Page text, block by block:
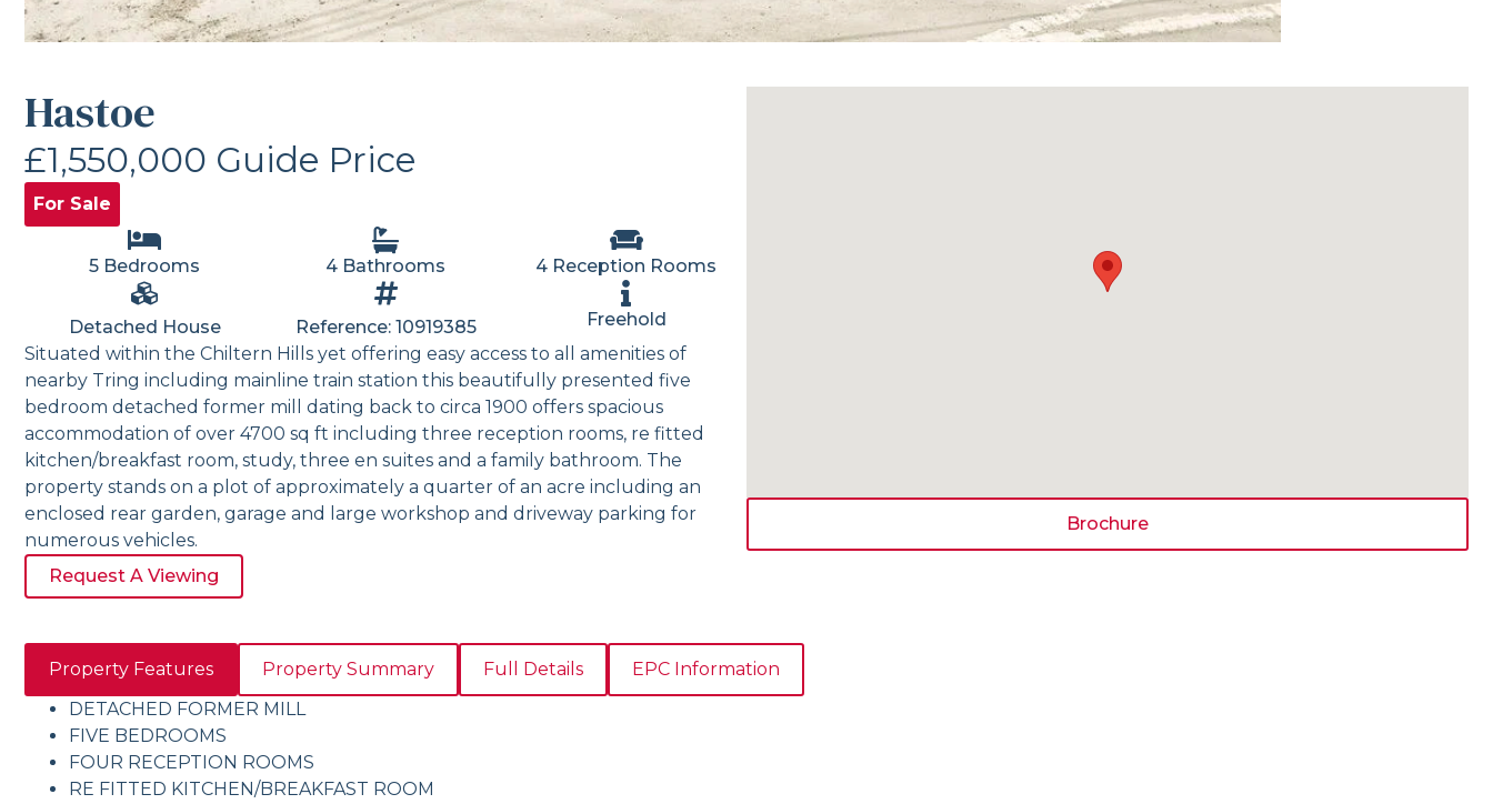
Hastoe
£1,550,000 Guide Price
For Sale
5 Bedrooms 4 Bathrooms 4 Reception Rooms
Detached House Reference: 10919385
Freehold
Situated within the Chiltern Hills yet offering easy access to all amenities of
nearby Tring including mainline train station this beautifully presented five
bedroom detached former mill dating back to circa 1900 offers spacious
accommodation of over 4700 sq ft including three reception rooms, re fitted
kitchen/breakfast room, study, three en suites and a family bathroom. The
property stands on a plot of approximately a quarter of an acre including an
enclosed rear garden, garage and large workshop and driveway parking for
numerous vehicles.
Request A Viewing
Brochure
Property Features Property Summary Full Details
EPC Information
DETACHED FORMER MILL
FIVE BEDROOMS
FOUR RECEPTION ROOMS
RE FITTED KITCHEN/BREAKFAST ROOM